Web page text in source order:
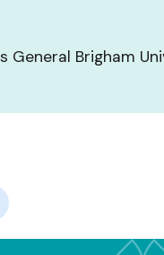
General Brigham